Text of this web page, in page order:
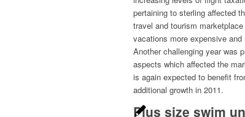
pertaining to sterling affected
travel and tourism
vacations more expensive
Another challenging year was
aspects which affected the
is again expected to benefit
additional growth in 2011.
Plus size swim